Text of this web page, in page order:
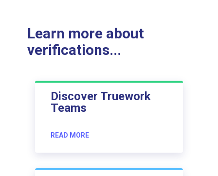
Learn more about
verifications...
Discover Truework
Teams
READ MORE